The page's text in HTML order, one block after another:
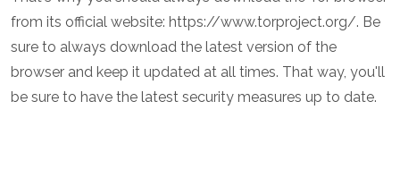
from its official website: https://www.torproject.org/. Be
sure to always download the latest version of the
browser and keep it updated at all times. That way, you'll
be sure to have the latest security measures up to date.